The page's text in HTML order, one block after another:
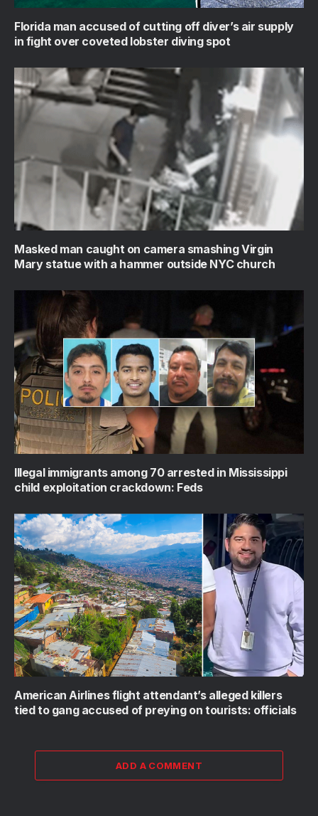
Florida man accused of cutting off diver’s air supply
in fight over coveted lobster diving spot
Masked man caught on camera smashing Virgin
Mary statue with a hammer outside NYC church
Illegal immigrants among 70 arrested in Mississippi
child exploitation crackdown: Feds
American Airlines flight attendant’s alleged killers
tied to gang accused of preying on tourists: officials
ADD A COMMENT